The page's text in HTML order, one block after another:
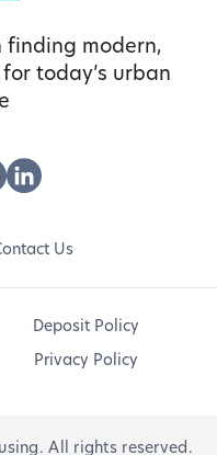
modern,
today’s urban
Us
Deposit Policy
Privacy Policy
All rights reserved.